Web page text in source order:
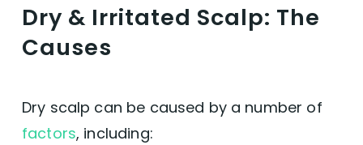
Soothing Dry Scalp, The Vegan Way
Best Vegan Conditioners for Dry Scalp
Dry & Irritated Scalp: The
Causes
Dry scalp can be caused by a number of
factors, including: